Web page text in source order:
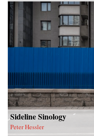
Sideline Sinology
Peter Hessler